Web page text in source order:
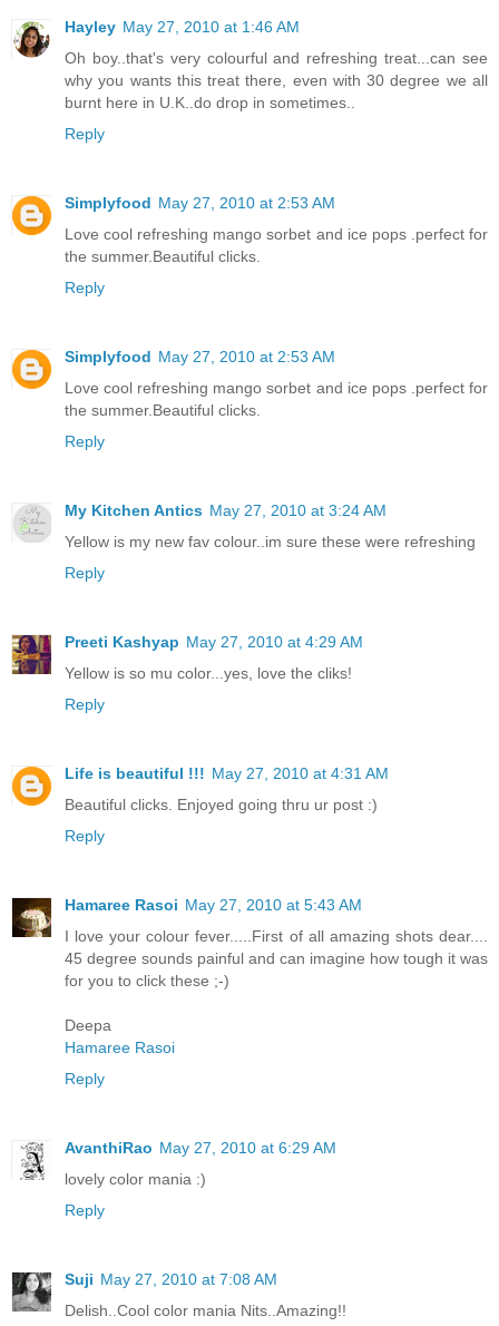
Hayley May 27, 2010 at 1:46 AM
Oh boy..that's very colourful and refreshing treat...can see
why you wants this treat there, even with 30 degree we all
burnt here in U.K..do drop in sometimes..
Reply
Simplyfood May 27, 2010 at 2:53 AM
Love cool refreshing mango sorbet and ice pops .perfect for
the summer.Beautiful clicks.
Reply
Simplyfood May 27, 2010 at 2:53 AM
Love cool refreshing mango sorbet and ice pops .perfect for
the summer.Beautiful clicks.
Reply
My Kitchen Antics May 27, 2010 at 3:24 AM
Yellow is my new fav colour..im sure these were refreshing
Reply
Preeti Kashyap May 27, 2010 at 4:29 AM
Yellow is so mu color...yes, love the cliks!
Reply
Life is beautiful !!! May 27, 2010 at 4:31 AM
Beautiful clicks. Enjoyed going thru ur post :)
Reply
Hamaree Rasoi May 27, 2010 at 5:43 AM
I love your colour fever.....First of all amazing shots dear....
45 degree sounds painful and can imagine how tough it was
for you to click these ;-)
Deepa
Hamaree Rasoi
Reply
AvanthiRao May 27, 2010 at 6:29 AM
lovely color mania :)
Reply
Suji May 27, 2010 at 7:08 AM
Delish..Cool color mania Nits..Amazing!!